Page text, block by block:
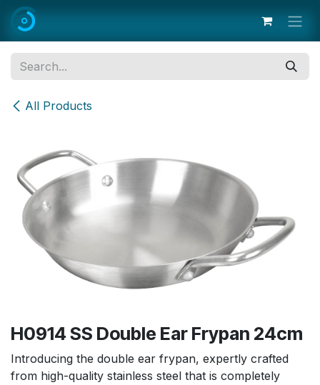
Skip to Content
All Products
H0914 SS Double Ear Frypan 24cm
Introducing the double ear frypan, expertly crafted
from high-quality stainless steel that is completely